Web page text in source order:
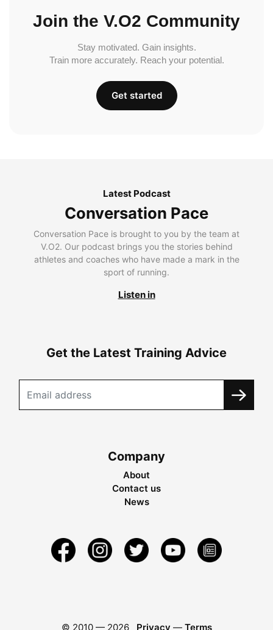
Join the V.O2 Community
Stay motivated. Gain insights.
Train more accurately. Reach your potential.
Get started
Latest Podcast
Conversation Pace
Conversation Pace is brought to you by the team at
V.O2. Our podcast brings you the stories behind
athletes and coaches who have made a mark in the
sport of running.
Listen in
Get the Latest Training Advice
Company
About
Contact us
News
© 2010 — 2026 Privacy — Terms